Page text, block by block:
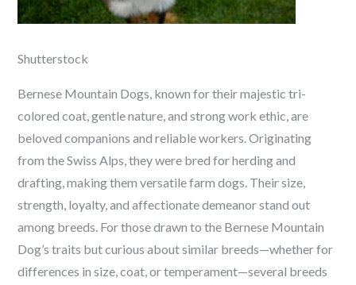
Shutterstock
Bernese Mountain Dogs, known for their majestic tri-
colored coat, gentle nature, and strong work ethic, are
beloved companions and reliable workers. Originating
from the Swiss Alps, they were bred for herding and
drafting, making them versatile farm dogs. Their size,
strength, loyalty, and affectionate demeanor stand out
among breeds. For those drawn to the Bernese Mountain
Dog’s traits but curious about similar breeds—whether for
differences in size, coat, or temperament—several breeds